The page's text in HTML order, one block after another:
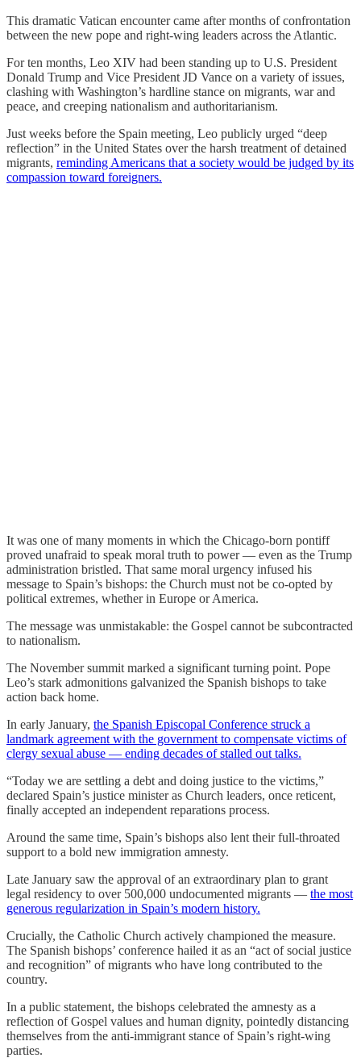
This dramatic Vatican encounter came after months of confrontation
between the new pope and right-wing leaders across the Atlantic.
For ten months, Leo XIV had been standing up to U.S. President
Donald Trump and Vice President JD Vance on a variety of issues,
clashing with Washington’s hardline stance on migrants, war and
peace, and creeping nationalism and authoritarianism.
Just weeks before the Spain meeting, Leo publicly urged “deep
reflection” in the United States over the harsh treatment of detained
migrants, reminding Americans that a society would be judged by its
compassion toward foreigners.
It was one of many moments in which the Chicago-born pontiff
proved unafraid to speak moral truth to power — even as the Trump
administration bristled. That same moral urgency infused his
message to Spain’s bishops: the Church must not be co-opted by
political extremes, whether in Europe or America.
The message was unmistakable: the Gospel cannot be subcontracted
to nationalism.
The November summit marked a significant turning point. Pope
Leo’s stark admonitions galvanized the Spanish bishops to take
action back home.
In early January, the Spanish Episcopal Conference struck a
landmark agreement with the government to compensate victims of
clergy sexual abuse — ending decades of stalled out talks.
“Today we are settling a debt and doing justice to the victims,”
declared Spain’s justice minister as Church leaders, once reticent,
finally accepted an independent reparations process.
Around the same time, Spain’s bishops also lent their full-throated
support to a bold new immigration amnesty.
Late January saw the approval of an extraordinary plan to grant
legal residency to over 500,000 undocumented migrants — the most
generous regularization in Spain’s modern history.
Crucially, the Catholic Church actively championed the measure.
The Spanish bishops’ conference hailed it as an “act of social justice
and recognition” of migrants who have long contributed to the
country.
In a public statement, the bishops celebrated the amnesty as a
reflection of Gospel values and human dignity, pointedly distancing
themselves from the anti-immigrant stance of Spain’s right-wing
parties.